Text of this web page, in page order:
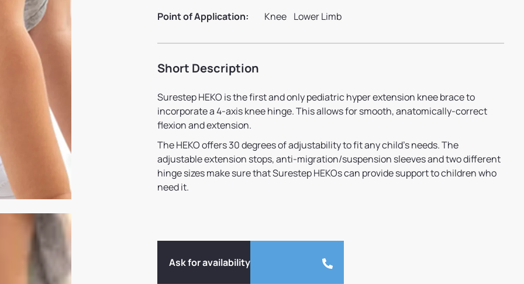
Point of Application:
Knee Lower Limb
Short Description
Surestep HEKO is the first and only pediatric hyper extension knee brace to
incorporate a 4-axis knee hinge. This allows for smooth, anatomically-correct
flexion and extension.
The HEKO offers 30 degrees of adjustability to fit any child’s needs. The
adjustable extension stops, anti-migration/suspension sleeves and two different
hinge sizes make sure that Surestep HEKOs can provide support to children who
need it.
Ask for availability